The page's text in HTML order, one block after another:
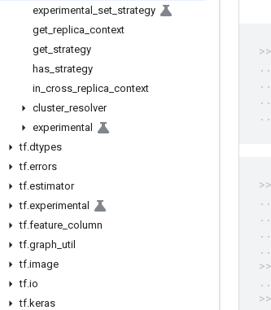
experimental
set strategy
get replica context
get strategy
has strategy
in cross replica context
cluster_ resolver
experimental
tf.dtypes
tf.errors
tf.estimator
tf.experimental
tf.feature column
tf.graph util
tf.image
tf.io
tf.keras